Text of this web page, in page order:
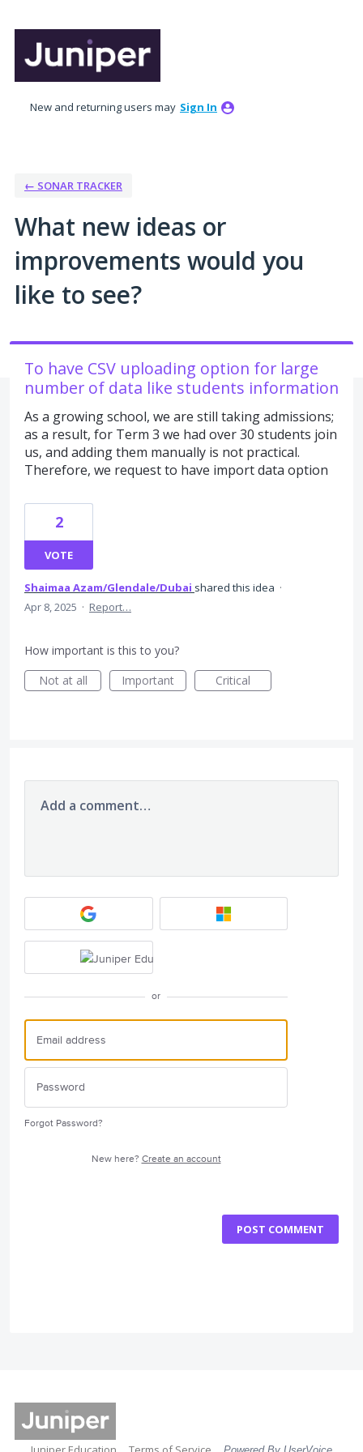
content
New and returning users may Sign In
← SONAR TRACKER
What new ideas or
improvements would you
like to see?
To have CSV uploading option for large
number of data like students information
As a growing school, we are still taking admissions;
as a result, for Term 3 we had over 30 students join
us, and adding them manually is not practical.
Therefore, we request to have import data option
2
VOTE
Shaimaa Azam/Glendale/Dubai shared this idea ·
Apr 8, 2025 · Report…
How important is this to you?
Not at all
Important Critical
Add a comment…
or
Forgot Password?
New here? Create an account
POST COMMENT